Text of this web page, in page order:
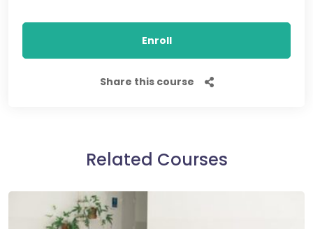
Enroll
Share this course
Related Courses​